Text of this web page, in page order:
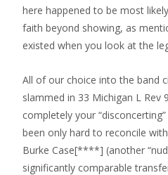
here happened to be most
faith beyond showing, as
existed when you look at the
All of our choice into the band
slammed in 33 Michigan L Rev
completely your
been only hard to reconcile
Burke Case[****] (another
significantly comparable